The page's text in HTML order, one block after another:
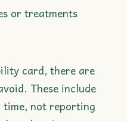
or treatments
card, there are
These include
not reporting